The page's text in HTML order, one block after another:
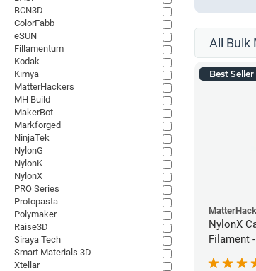
All Bulk
Best Seller
NylonX
Filament
BCN3D
ColorFabb
eSUN
Fillamentum
Kodak
Kimya
MatterHackers
MH Build
MakerBot
Markforged
NinjaTek
NylonG
NylonK
NylonX
PRO Series
Protopasta
Polymaker
Raise3D
Siraya Tech
Smart Materials 3D
Xtellar